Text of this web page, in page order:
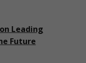
Leading
Future